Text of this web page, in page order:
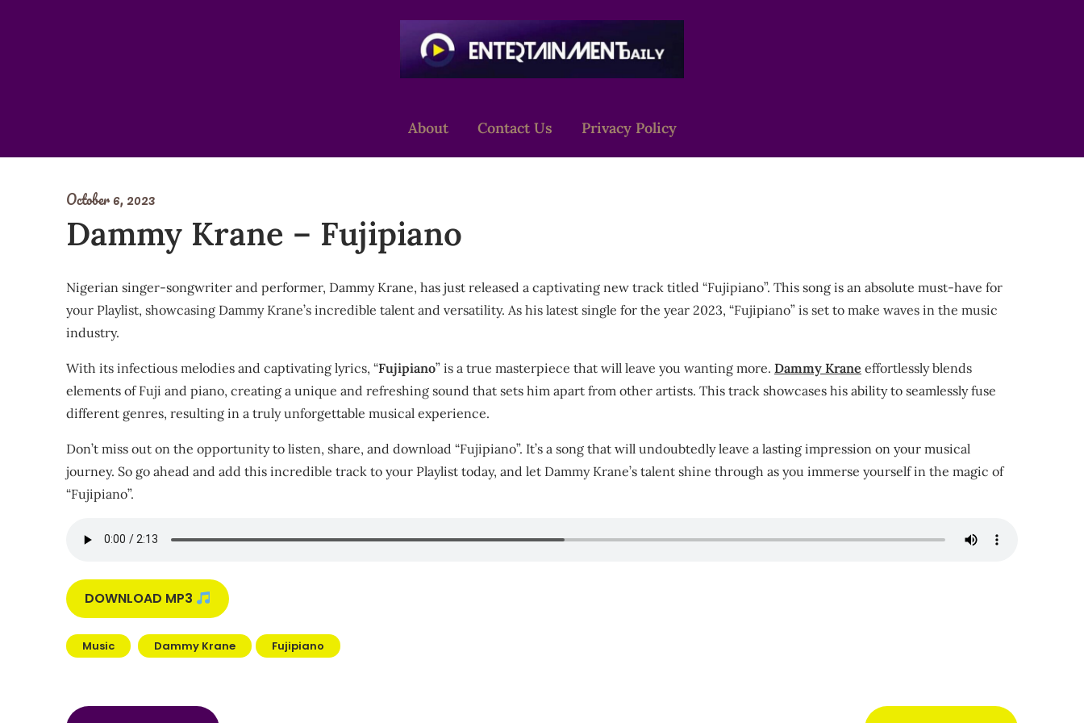
About Contact Us Privacy Policy
October 6, 2023
Dammy Krane – Fujipiano
Nigerian singer-songwriter and performer, Dammy Krane, has just released a captivating new track titled “Fujipiano”. This song is an absolute must-have for
your Playlist, showcasing Dammy Krane’s incredible talent and versatility. As his latest single for the year 2023, “Fujipiano” is set to make waves in the music
industry.
With its infectious melodies and captivating lyrics, “Fujipiano” is a true masterpiece that will leave you wanting more. Dammy Krane effortlessly blends
elements of Fuji and piano, creating a unique and refreshing sound that sets him apart from other artists. This track showcases his ability to seamlessly fuse
different genres, resulting in a truly unforgettable musical experience.
Don’t miss out on the opportunity to listen, share, and download “Fujipiano”. It’s a song that will undoubtedly leave a lasting impression on your musical
journey. So go ahead and add this incredible track to your Playlist today, and let Dammy Krane’s talent shine through as you immerse yourself in the magic of
“Fujipiano”.
DOWNLOAD MP3
Music Dammy Krane Fujipiano